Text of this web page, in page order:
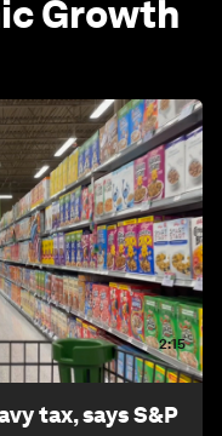
Growth
2:15
tax, says S&P